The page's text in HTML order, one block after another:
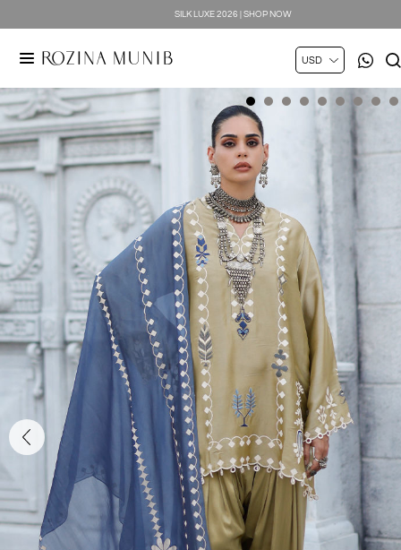
SPRING SUMMER 2026 | SHOP NOW